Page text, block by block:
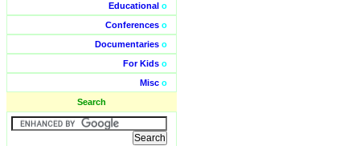
Educational o
Conferences o
Documentaries o
For Kids o
Misc o
Search